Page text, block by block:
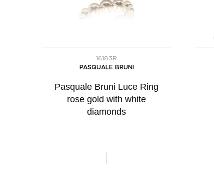
16183R
PASQUALE BRUNI
Pasquale Bruni Luce Ring
rose gold with white
diamonds